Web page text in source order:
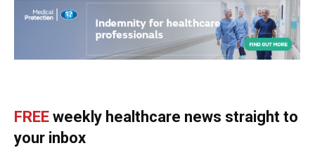
FREE weekly healthcare news straight to
your inbox